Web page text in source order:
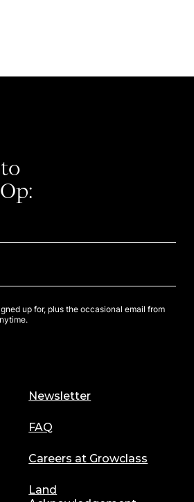
up for, plus the occasional email from
Newsletter
FAQ
Careers at Growclass
Land